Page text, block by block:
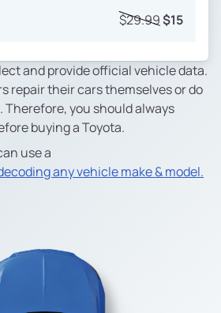
$29.99$15
and provide official vehicle data.
repair their cars themselves or do
you should always
buying a Toyota.
use a
any vehicle make & model.